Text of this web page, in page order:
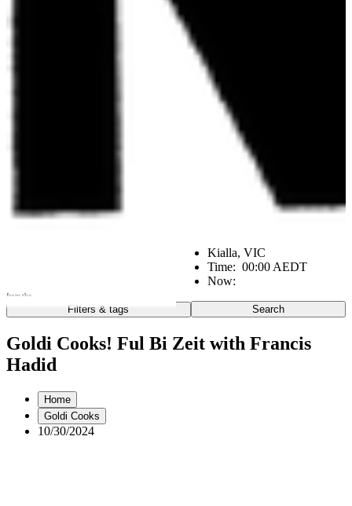
from the
Kialla, VIC
Time: 00:00 AEDT
Now:
Filters & tags Search
Notes from the:
Farm
Scene
Tagged with:
Goldi Cooks! Ful Bi Zeit with Francis
Hadid
Home
Goldi Cooks
10/30/2024